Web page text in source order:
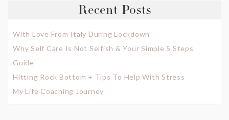
Recent Posts
With Love From Italy During Lockdown
Why Self Care Is Not Selfish & Your Simple 5 Steps
Guide
Hitting Rock Bottom + Tips To Help With Stress
My Life Coaching Journey